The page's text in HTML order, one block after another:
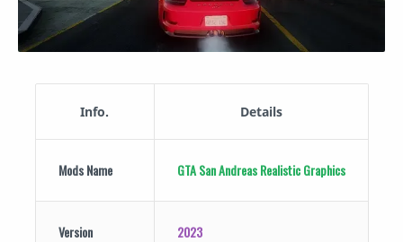
Info. Details
Mods Name GTA San AndreasRealistic Graphics
Version 2023